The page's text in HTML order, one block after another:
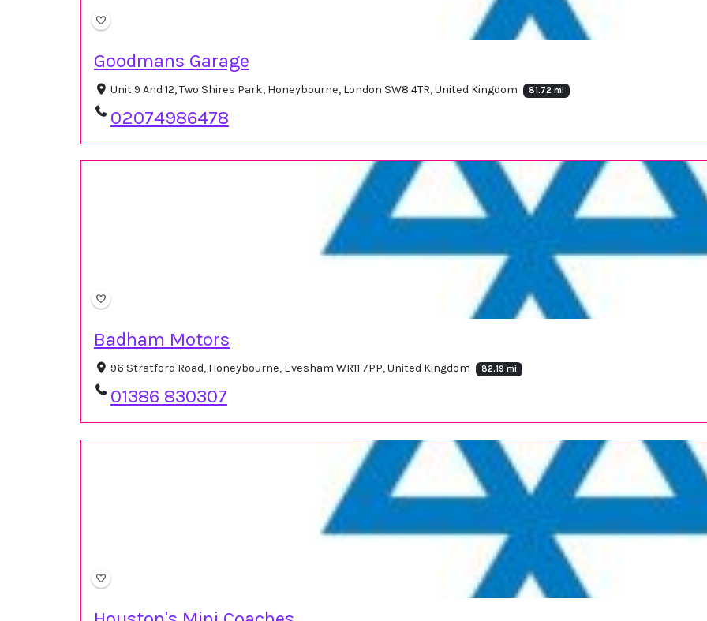
Goodmans Garage
Unit 9 And 12, Two Shires Park, Honeybourne, London SW8 4TR, United Kingdom 81.72 mi
02074986478
Badham Motors
96 Stratford Road, Honeybourne, Evesham WR11 7PP, United Kingdom 82.19 mi
01386 830307